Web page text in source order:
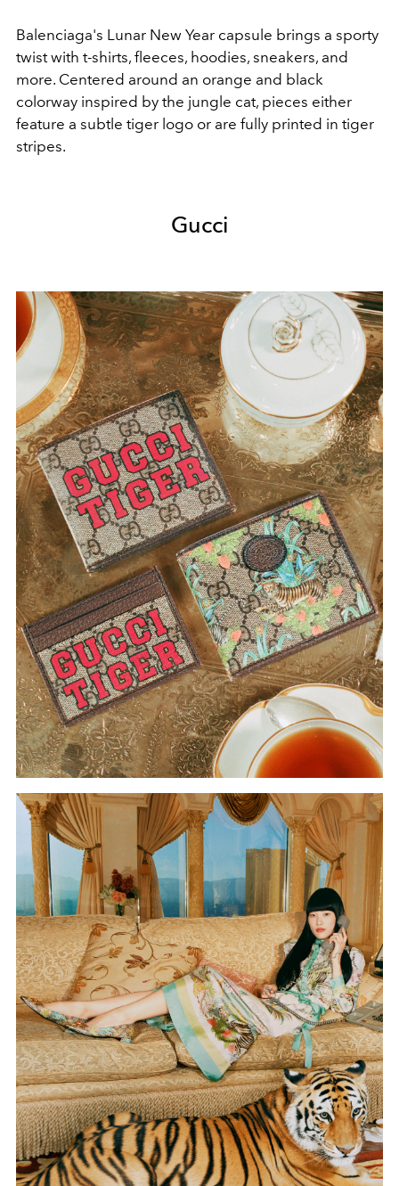
Balenciaga's Lunar New Year capsule brings a sporty
twist with t-shirts, fleeces, hoodies, sneakers, and
more. Centered around an orange and black
colorway inspired by the jungle cat, pieces either
feature a subtle tiger logo or are fully printed in tiger
stripes.
Gucci